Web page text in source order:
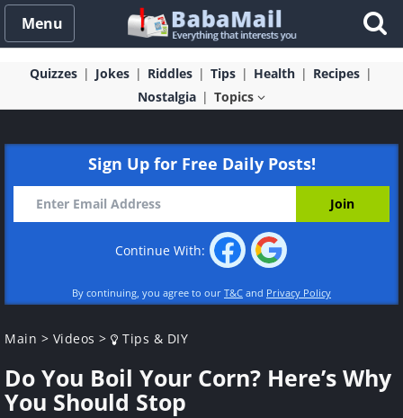
Menu
Quizzes Jokes Riddles Tips Health
Recipes
Nostalgia
Topics
Sign Up for Free Daily Posts!
Continue With:
By continuing, you agree to our T&C and Privacy Policy
Main > Videos > Tips & DIY
Do You Boil Your Corn? Here’s Why
You Should Stop